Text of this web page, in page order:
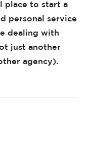
place to start a
personal service
dealing with
just another
agency).